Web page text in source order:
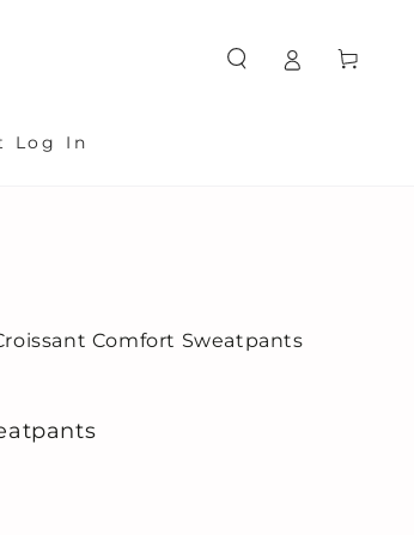
Log In
Cart
Comfort Sweatpants